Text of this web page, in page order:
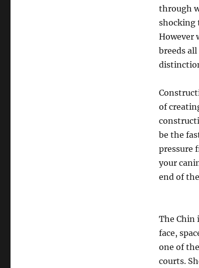
through
shocking
However
breeds
of
be the
pressure
your
end of
The Chin
face,
one of
courts.